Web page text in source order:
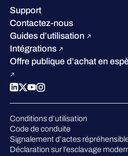
Carrières
Développement durable
Concurrence
Success stories
W/Labs
Blog
Podcasts
Événements
Webinars
Espace presse
Support
Contactez-nous
Guides d’utilisation
Intégrations
Offre publique d’achat en
Conditions d’utilisation
Code de conduite
Signalement d’actes
Déclaration sur l’esclavage